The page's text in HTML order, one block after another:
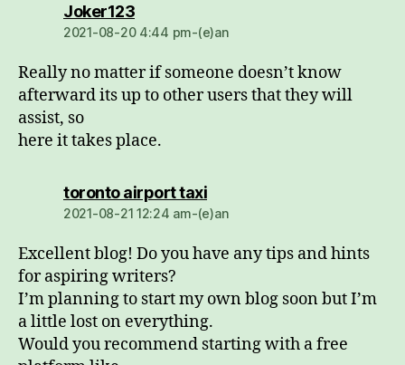
Joker123dio:
2021-08-20 4:44 pm-(e)an
Really no matter if someone doesn’t know
afterward its up to other users that they will
assist, so
here it takes place.
toronto airport taxidio:
2021-08-21 12:24 am-(e)an
Excellent blog! Do you have any tips and hints
for aspiring writers?
I’m planning to start my own blog soon but I’m
a little lost on everything.
Would you recommend starting with a free